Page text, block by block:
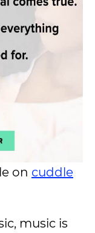
on cuddle
music is